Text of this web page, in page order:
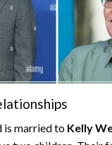
is married to Kelly